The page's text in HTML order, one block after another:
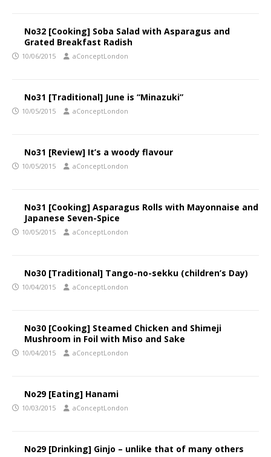
No32 [Cooking] Soba Salad with Asparagus and
Grated Breakfast Radish
10/06/2015 aConceptLondon
No31 [Traditional] June is “Minazuki”
10/05/2015 aConceptLondon
No31 [Review] It’s a woody flavour
10/05/2015 aConceptLondon
No31 [Cooking] Asparagus Rolls with Mayonnaise and
Japanese Seven-Spice
10/05/2015 aConceptLondon
No30 [Traditional] Tango-no-sekku (children’s Day)
10/04/2015 aConceptLondon
No30 [Cooking] Steamed Chicken and Shimeji
Mushroom in Foil with Miso and Sake
10/04/2015 aConceptLondon
No29 [Eating] Hanami
10/03/2015 aConceptLondon
No29 [Drinking] Ginjo – unlike that of many others